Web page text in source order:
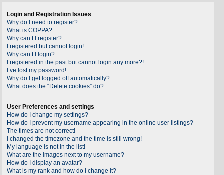
Login and Registration Issues
Why do I need to register?
What is COPPA?
Why can’t I register?
I registered but cannot login!
Why can’t I login?
I registered in the past but cannot login any more?!
I’ve lost my password!
Why do I get logged off automatically?
What does the “Delete cookies” do?
User Preferences and settings
How do I change my settings?
How do I prevent my username appearing in the online user listings?
The times are not correct!
I changed the timezone and the time is still wrong!
My language is not in the list!
What are the images next to my username?
How do I display an avatar?
What is my rank and how do I change it?